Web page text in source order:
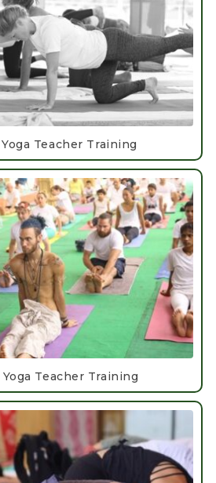
Teacher Training
Teacher Training